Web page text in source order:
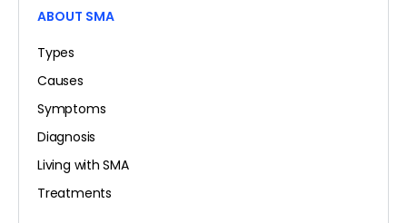
ABOUT SMA
Types
Causes
Symptoms
Diagnosis
Living with SMA
Treatments